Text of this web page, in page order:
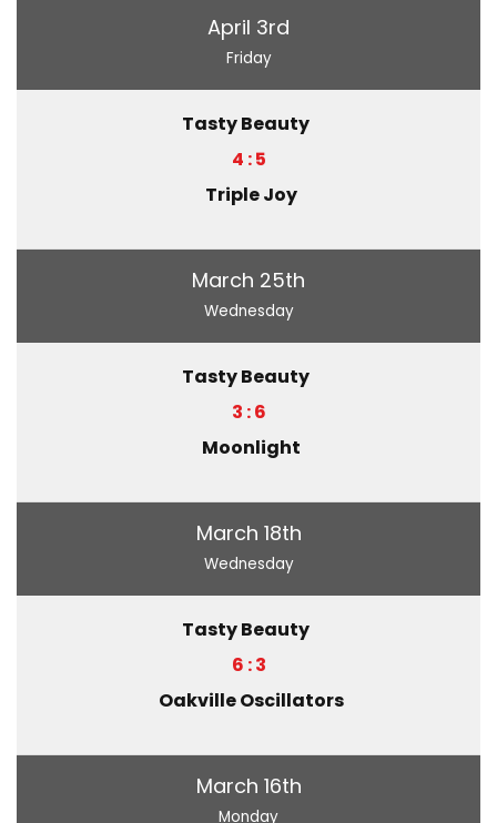
April 3rd
Friday
Tasty Beauty
4 : 5
Triple Joy
March 25th
Wednesday
Tasty Beauty
3 : 6
Moonlight
March 18th
Wednesday
Tasty Beauty
6 : 3
Oakville Oscillators
March 16th
Monday